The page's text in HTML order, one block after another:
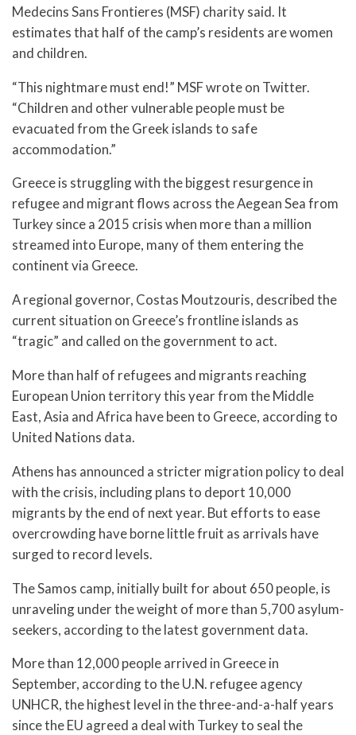
Medecins Sans Frontieres (MSF) charity said. It
estimates that half of the camp’s residents are women
and children.
“This nightmare must end!” MSF wrote on Twitter.
“Children and other vulnerable people must be
evacuated from the Greek islands to safe
accommodation.”
Greece is struggling with the biggest resurgence in
refugee and migrant flows across the Aegean Sea from
Turkey since a 2015 crisis when more than a million
streamed into Europe, many of them entering the
continent via Greece.
A regional governor, Costas Moutzouris, described the
current situation on Greece’s frontline islands as
“tragic” and called on the government to act.
More than half of refugees and migrants reaching
European Union territory this year from the Middle
East, Asia and Africa have been to Greece, according to
United Nations data.
Athens has announced a stricter migration policy to deal
with the crisis, including plans to deport 10,000
migrants by the end of next year. But efforts to ease
overcrowding have borne little fruit as arrivals have
surged to record levels.
The Samos camp, initially built for about 650 people, is
unraveling under the weight of more than 5,700 asylum-
seekers, according to the latest government data.
More than 12,000 people arrived in Greece in
September, according to the U.N. refugee agency
UNHCR, the highest level in the three-and-a-half years
since the EU agreed a deal with Turkey to seal the